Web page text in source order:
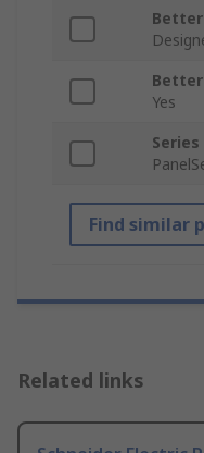
Better
Yes
Series
Find similar
Related links